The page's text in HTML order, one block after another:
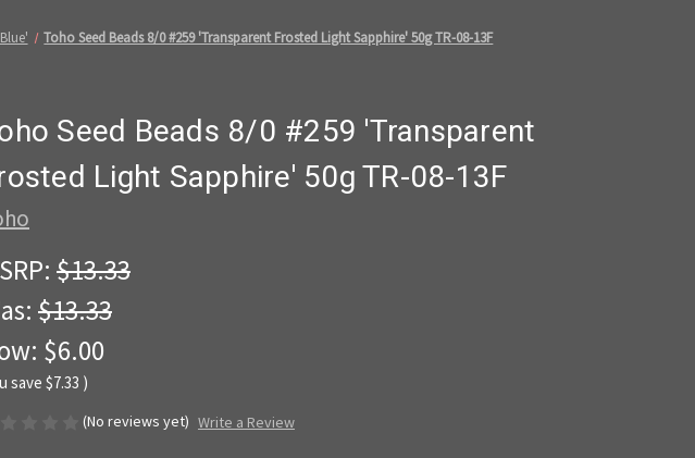
Toho Seed Beads 8/0 #259 'Transparent Frosted Light Sapphire' 50g TR-08-13F
Seed Beads 8/0 #259 'Transparent
Light Sapphire' 50g TR-08-13F
$13.33
$13.33
$6.00
save $7.33 )
(No reviews yet) Write a Review